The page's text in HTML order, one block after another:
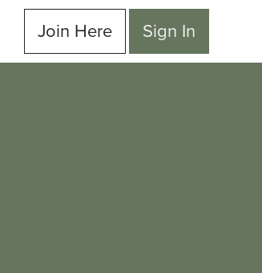
Join Here Sign In